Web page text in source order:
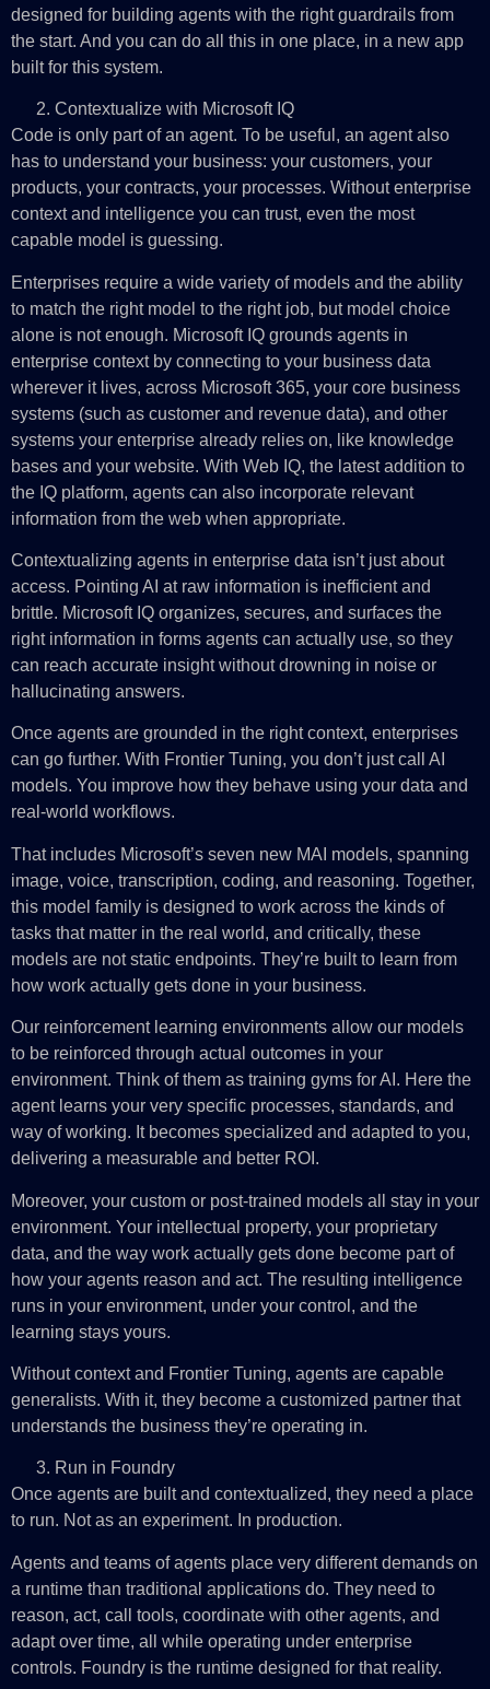
designed for building agents with the right guardrails from
the start. And you can do all this in one place, in a new app
built for this system.
Contextualize with Microsoft IQ
Code is only part of an agent. To be useful, an agent also
has to understand your business: your customers, your
products, your contracts, your processes. Without enterprise
context and intelligence you can trust, even the most
capable model is guessing.
Enterprises require a wide variety of models and the ability
to match the right model to the right job, but model choice
alone is not enough. Microsoft IQ grounds agents in
enterprise context by connecting to your business data
wherever it lives, across Microsoft 365, your core business
systems (such as customer and revenue data), and other
systems your enterprise already relies on, like knowledge
bases and your website. With Web IQ, the latest addition to
the IQ platform, agents can also incorporate relevant
information from the web when appropriate.
Contextualizing agents in enterprise data isn’t just about
access. Pointing AI at raw information is inefficient and
brittle. Microsoft IQ organizes, secures, and surfaces the
right information in forms agents can actually use, so they
can reach accurate insight without drowning in noise or
hallucinating answers.
Once agents are grounded in the right context, enterprises
can go further. With Frontier Tuning, you don’t just call AI
models. You improve how they behave using your data and
real-world workflows.
That includes Microsoft’s seven new MAI models, spanning
image, voice, transcription, coding, and reasoning. Together,
this model family is designed to work across the kinds of
tasks that matter in the real world, and critically, these
models are not static endpoints. They’re built to learn from
how work actually gets done in your business.
Our reinforcement learning environments allow our models
to be reinforced through actual outcomes in your
environment. Think of them as training gyms for AI. Here the
agent learns your very specific processes, standards, and
way of working. It becomes specialized and adapted to you,
delivering a measurable and better ROI.
Moreover, your custom or post-trained models all stay in your
environment. Your intellectual property, your proprietary
data, and the way work actually gets done become part of
how your agents reason and act. The resulting intelligence
runs in your environment, under your control, and the
learning stays yours.
Without context and Frontier Tuning, agents are capable
generalists. With it, they become a customized partner that
understands the business they’re operating in.
Run in Foundry
Once agents are built and contextualized, they need a place
to run. Not as an experiment. In production.
Agents and teams of agents place very different demands on
a runtime than traditional applications do. They need to
reason, act, call tools, coordinate with other agents, and
adapt over time, all while operating under enterprise
controls. Foundry is the runtime designed for that reality.